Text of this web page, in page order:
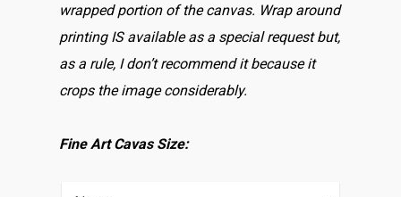
wrapped portion of the canvas. Wrap around
printing IS available as a special request but,
as a rule, I don’t recommend it because it
crops the image considerably.
Fine Art Cavas Size: